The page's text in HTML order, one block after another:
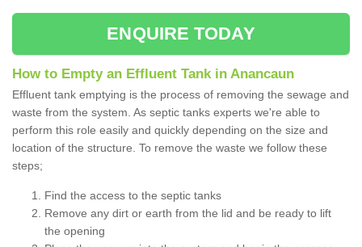
ENQUIRE TODAY
How to Empty an Effluent Tank in Anancaun
Effluent tank emptying is the process of removing the sewage and
waste from the system. As septic tanks experts we're able to
perform this role easily and quickly depending on the size and
location of the structure. To remove the waste we follow these
steps;
Find the access to the septic tanks
Remove any dirt or earth from the lid and be ready to lift
the opening